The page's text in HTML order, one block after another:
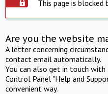
This page is blocked
Are you the website
A letter concerning
contact email automatically.
You can also get in touch
Control Panel "Help and
convenient way.